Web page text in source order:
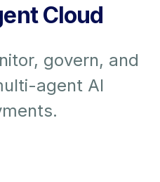
Cloud
govern, and
agent AI